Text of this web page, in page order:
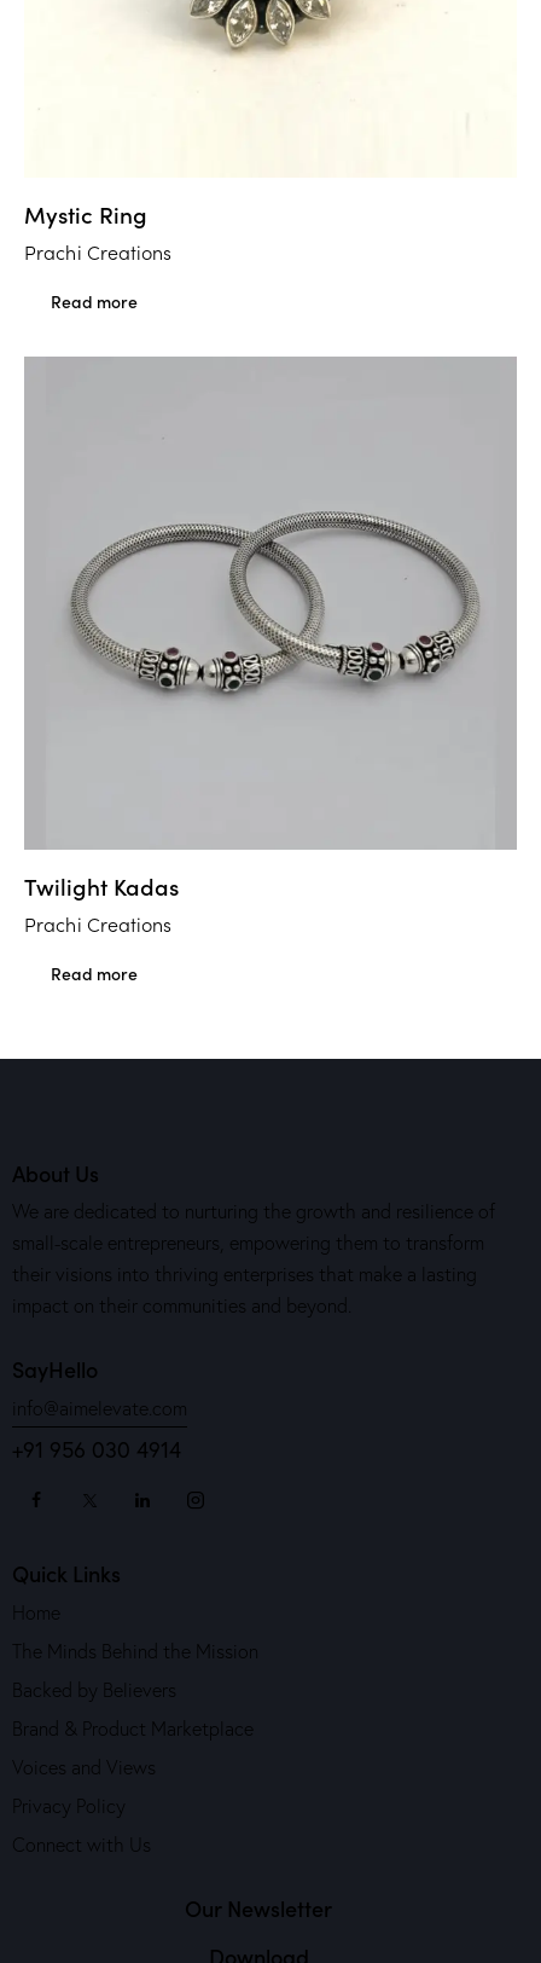
Mystic Ring
Prachi Creations
Read more
Twilight Kadas
Prachi Creations
Read more
About Us
We are dedicated to nurturing the growth and resilience of
small-scale entrepreneurs, empowering them to transform
their visions into thriving enterprises that make a lasting
impact on their communities and beyond.
SayHello
info@aimelevate.com
+91 956 030 4914
Quick Links
Home
The Minds Behind the Mission
Backed by Believers
Brand & Product Marketplace
Voices and Views
Privacy Policy
Connect with Us
Our Newsletter
Download